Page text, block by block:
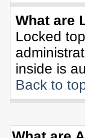
What are
Locked
inside is
Back to